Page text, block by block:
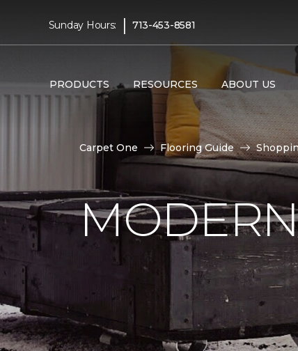
Sunday Hours: | 713-453-8581
PRODUCTS RESOURCES ABOUT US
Carpet One Flooring Guide